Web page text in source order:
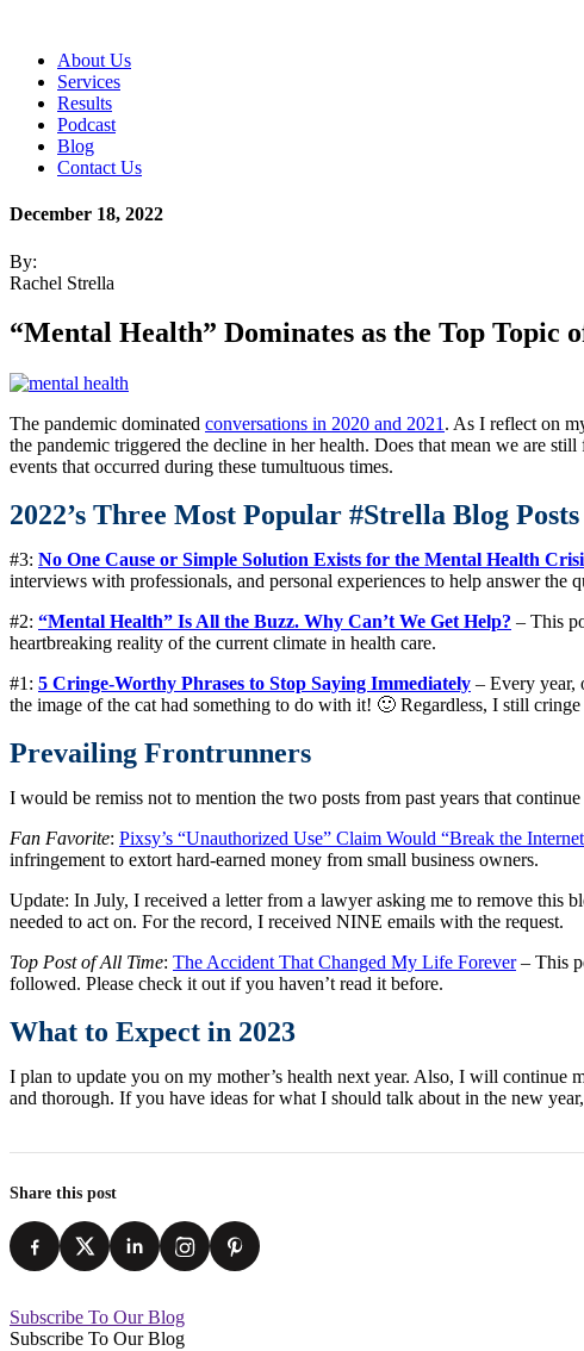
About Us
Services
Results
Podcast
Blog
Contact Us
December 18, 2022
By:
Rachel Strella
“Mental Health” Dominates as the Top Topic
The pandemic dominated conversations in 2020 and 2021 . As I reflect on
the pandemic triggered the decline in her health. Does that mean we are
events that occurred during these tumultuous times.
2022’s Three Most Popular #Strella Blog Posts
#3: No One Cause or Simple Solution Exists for the Mental Health
interviews with professionals, and personal experiences to help answer the
#2: “Mental Health” Is All the Buzz. Why Can’t We Get Help? – This
heartbreaking reality of the current climate in health care.
#1: 5 Cringe-Worthy Phrases to Stop Saying Immediately – Every year,
the image of the cat had something to do with it! 🙂 Regardless, I still
Prevailing Frontrunners
I would be remiss not to mention the two posts from past years that
Fan Favorite: Pixsy’s “Unauthorized Use” Claim Would “Break the
infringement to extort hard-earned money from small business owners.
Update: In July, I received a letter from a lawyer asking me to remove this
needed to act on. For the record, I received NINE emails with the request.
Top Post of All Time: The Accident That Changed My Life Forever– This
followed. Please check it out if you haven’t read it before.
What to Expect in 2023
I plan to update you on my mother’s health next year. Also, I will continue
and thorough. If you have ideas for what I should talk about in the new
Share this post
Subscribe To Our Blog
Subscribe To Our Blog